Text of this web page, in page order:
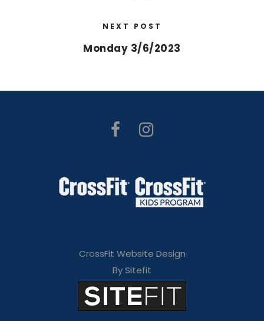
NEXT POST
Monday 3/6/2023
CrossFit Website Design
By Sitefit